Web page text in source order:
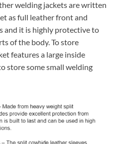
welding jackets are written
as full leather front and
and it is highly protective to
of the body. To store
features a large inside
store some small welding